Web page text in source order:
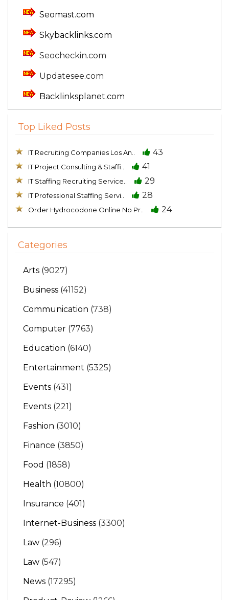
Seomast.com
Skybacklinks.com
Seocheckin.com
Updatesee.com
Backlinksplanet.com
Top Liked Posts
IT Recruiting Companies Los An.. 43
IT Project Consulting & Staffi.. 41
IT Staffing Recruiting Service.. 29
IT Professional Staffing Servi.. 28
Order Hydrocodone Online No Pr.. 24
Categories
Arts (9027)
Business (41152)
Communication (738)
Computer (7763)
Education (6140)
Entertainment (5325)
Events (431)
Events (221)
Fashion (3010)
Finance (3850)
Food (1858)
Health (10800)
Insurance (401)
Internet-Business (3300)
Law (296)
Law (547)
News (17295)